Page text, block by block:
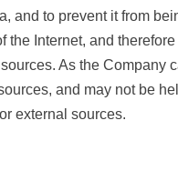
and to prevent it from
Internet, and
As the Company
and may not be
external sources.